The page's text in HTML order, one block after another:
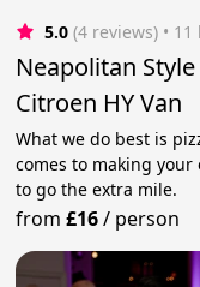
5.0 (4 reviews) •
Neapolitan
Citroen HY Van
What we do best is
comes to making your
to go the extra mile.
from£16/ person